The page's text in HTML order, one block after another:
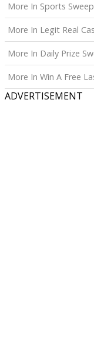
More In Sports
More In Legit Real
More In Daily Prize
More In Win A Free
ADVERTISEMENT